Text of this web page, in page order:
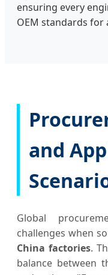
ensuring every
OEM standards for
and
Global
challenges when
China factories.
balance between